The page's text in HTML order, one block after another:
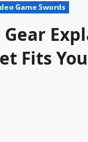
Game Swords
Fits